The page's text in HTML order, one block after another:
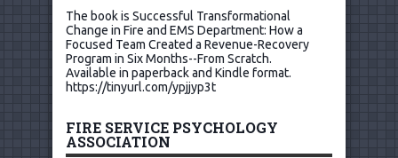
The book is Successful Transformational
Change in Fire and EMS Department: How a
Focused Team Created a Revenue-Recovery
Program in Six Months--From Scratch.
Available in paperback and Kindle format.
https://tinyurl.com/ypjjyp3t
FIRE SERVICE PSYCHOLOGY
ASSOCIATION